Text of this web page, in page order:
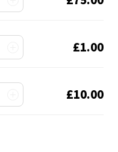
£1.00
£10.00